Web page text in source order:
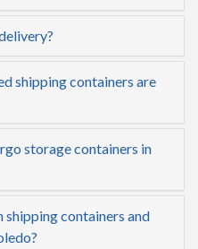
shipping containers are
storage containers in
shipping containers and